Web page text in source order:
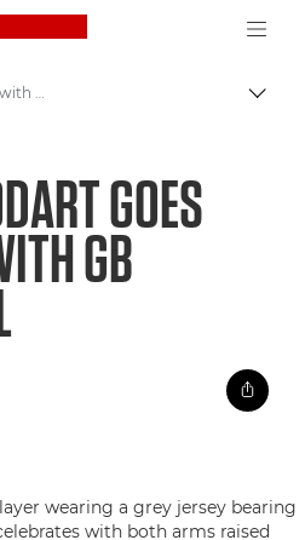
Canon Logo, back to
Paul Stodart goes global with GB baseball
GOES
GB